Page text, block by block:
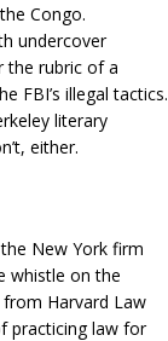
Congo.
undercover
the rubric of a
FBI’s illegal tactics.
literary
either.
New York firm
whistle on the
Harvard Law
practicing law for